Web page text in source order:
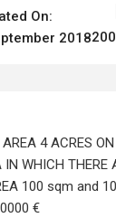
On:
2018
4 ACRES
WHICH THERE
100 sqm and
€